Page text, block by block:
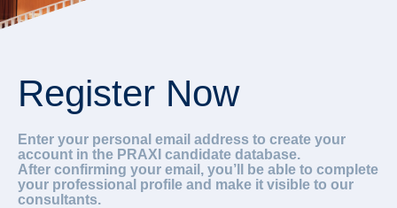
Register Now
Enter your personal email address to create your
account in the PRAXI candidate database.
After confirming your email, you’ll be able to complete
your professional profile and make it visible to our
consultants.